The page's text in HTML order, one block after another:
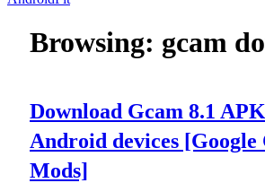
Browsing: gcam
Download Gcam 8.1
Android devices [Google
Mods]